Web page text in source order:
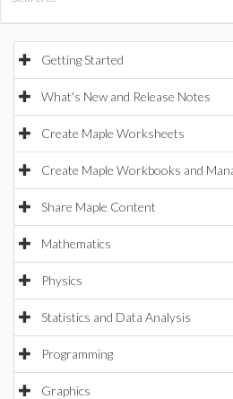
Getting Started
What's New and Release Notes
Create Maple Worksheets
Create Maple Workbooks and
Share Maple Content
Mathematics
Physics
Statistics and Data Analysis
Programming
Graphics